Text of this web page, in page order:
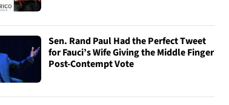
Sen. Rand Paul Had the Perfect Tweet
for Fauci’s Wife Giving the Middle Finger
Post-Contempt Vote